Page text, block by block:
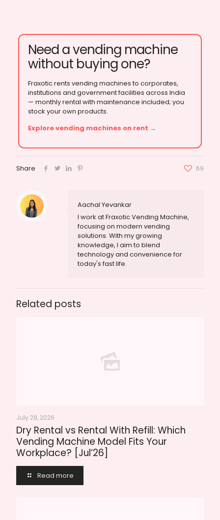
Need a vending machine
without buying one?
Fraxotic rents vending machines to corporates,
institutions and government facilities across India
— monthly rental with maintenance included; you
stock your own products.
Explore vending machines on rent →
Share 69
Aachal Yevankar
I work at Fraxotic Vending Machine,
focusing on modern vending
solutions. With my growing
knowledge, I aim to blend
technology and convenience for
today's fast life.
Related posts
July 28, 2026
Dry Rental vs Rental With Refill: Which
Vending Machine Model Fits Your
Workplace? [Jul’26]
Read more